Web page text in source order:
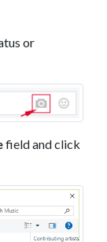
or
field and click